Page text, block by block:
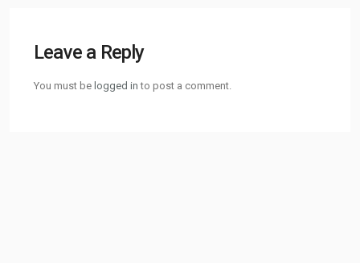
Leave a Reply
You must be logged in to post a comment.